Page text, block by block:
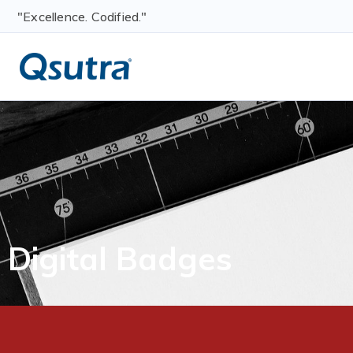
"Excellence. Codified."
Digital Badges